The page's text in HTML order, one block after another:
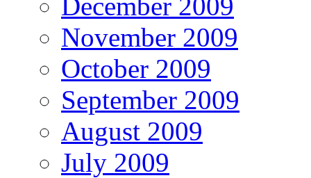
December 2009
November 2009
October 2009
September 2009
August 2009
July 2009